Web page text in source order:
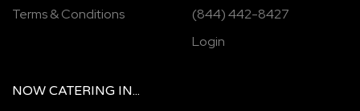
Terms & Conditions
(844) 442-8427
Login
NOW CATERING IN...